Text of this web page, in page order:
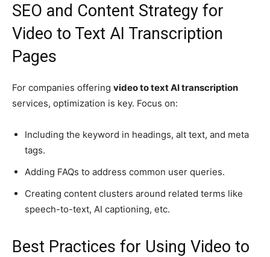
SEO and Content Strategy for
Video to Text AI Transcription
Pages
For companies offering video to text AI transcription
services, optimization is key. Focus on:
Including the keyword in headings, alt text, and meta
tags.
Adding FAQs to address common user queries.
Creating content clusters around related terms like
speech-to-text, AI captioning, etc.
Best Practices for Using Video to